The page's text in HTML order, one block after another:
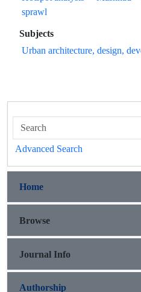
sprawl
Subjects
Urban architecture, design,
Advanced Search
Home
Browse
Journal Info
Authorship